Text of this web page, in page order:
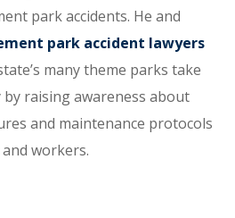
park accidents. He and
park accident lawyers
many theme parks take
raising awareness about
and maintenance protocols
workers.